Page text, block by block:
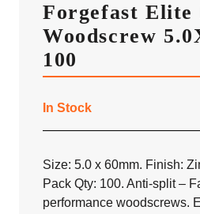
Forgefast Elite
Woodscrew
100
In Stock
Size: 5.0 x 60mm. Finish:
Pack Qty: 100. Anti-split –
performance woodscrews.